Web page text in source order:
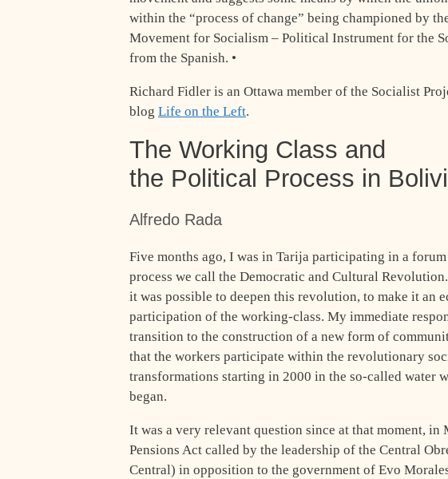
within the “process of change” being championed by
Movement for Socialism – Political Instrument for the
from the Spanish. •
Richard Fidler is an Ottawa member of the Socialist
blog Life on the Left.
The Working Class and
the Political Process in
Alfredo Rada
Five months ago, I was in Tarija participating in a
process we call the Democratic and Cultural
it was possible to deepen this revolution, to make it an
participation of the working-class. My immediate
transition to the construction of a new form of
that the workers participate within the revolutionary
transformations starting in 2000 in the so-called water
began.
It was a very relevant question since at that moment,
Pensions Act called by the leadership of the Central
Central) in opposition to the government of Evo